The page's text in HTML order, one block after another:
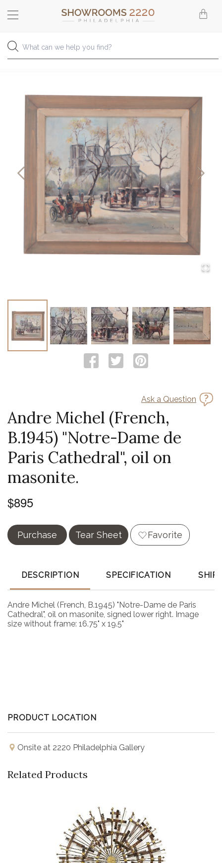
Ask a Question
Andre Michel (French,
B.1945) "Notre-Dame de
Paris Cathedral", oil on
masonite.
$895
Purchase Tear Sheet Favorite
DESCRIPTION SPECIFICATION
Andre Michel (French, B.1945) "Notre-Dame de Paris
Cathedral", oil on masonite, signed lower right. Image
size without frame: 16.75" x 19.5"
PRODUCT LOCATION
Onsite at 2220 Philadelphia Gallery
Related Products